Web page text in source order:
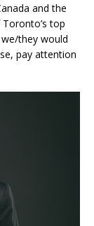
and the
top
they would
pay attention